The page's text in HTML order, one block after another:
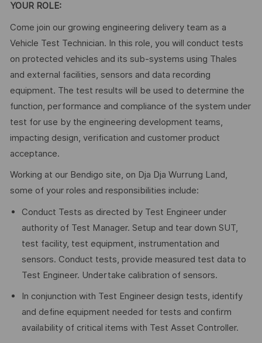
YOUR ROLE:
Come join our growing engineering delivery team as a
Vehicle Test Technician. In this role, you will conduct tests
on protected vehicles and its sub-systems using Thales
and external facilities, sensors and data recording
equipment. The test results will be used to determine the
function, performance and compliance of the system under
test for use by the engineering development teams,
impacting design, verification and customer product
acceptance.
Working at our Bendigo site, on Dja Dja Wurrung Land,
some of your roles and responsibilities include:
Conduct Tests as directed by Test Engineer under
authority of Test Manager. Setup and tear down SUT,
test facility, test equipment, instrumentation and
sensors. Conduct tests, provide measured test data to
Test Engineer. Undertake calibration of sensors.
In conjunction with Test Engineer design tests, identify
and define equipment needed for tests and confirm
availability of critical items with Test Asset Controller.